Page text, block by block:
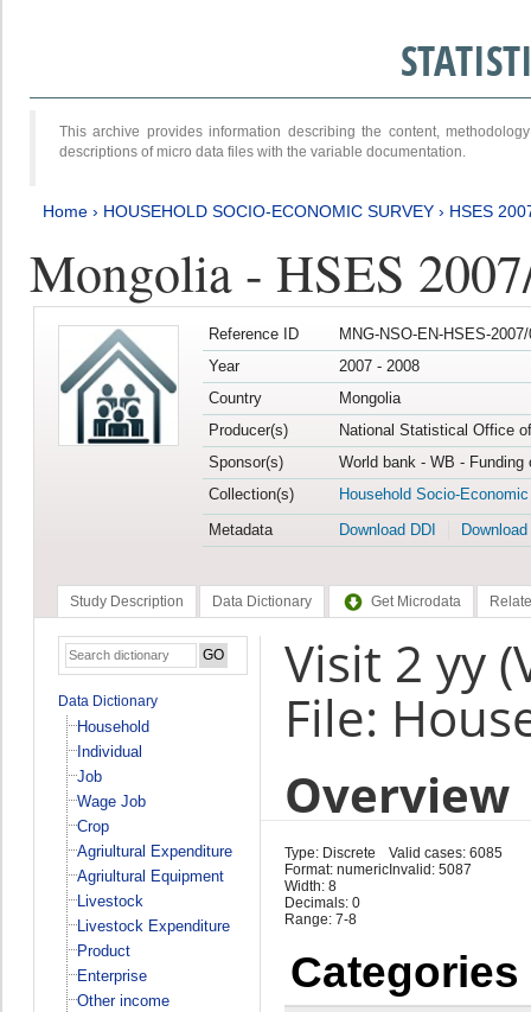
This archive provides information describing the content,
descriptions of micro data files with the variable documentation.
Home › HOUSEHOLD SOCIO-ECONOMIC SURVEY › HSES
Mongolia - HSES
Reference ID
MNG-NSO-EN-HSES-
Year
2007 - 2008
Country
Mongolia
Producer(s)
National Statistical Office
Sponsor(s)
World bank - WB -
Collection(s)
Household Socio-
Metadata
Download DDI
Study Description Data Dictionary Get Microdata
Data Dictionary
Household
Individual
Job
Wage Job
Crop
Agriultural Expenditure
Agriultural Equipment
Livestock
Livestock Expenditure
Product
Enterprise
Other income
Visit 2 yy
File:
Overview
Type: Discrete
Format: numeric
Width: 8
Decimals: 0
Range: 7-8
Valid cases: 6085
Invalid: 5087
Categories